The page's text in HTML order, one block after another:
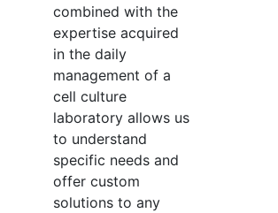
combined with the
expertise acquired
in the daily
management of a
cell culture
laboratory allows us
to understand
specific needs and
offer custom
solutions to any